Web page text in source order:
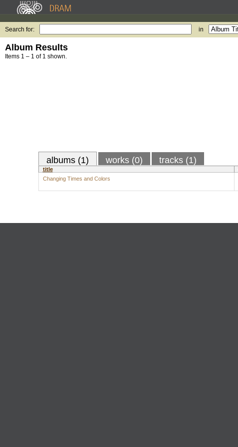
Search for: in
Album Results
Items 1 – 1 of 1 shown.
albums (1) works (0) tracks (1)
title
Changing Times and Colors